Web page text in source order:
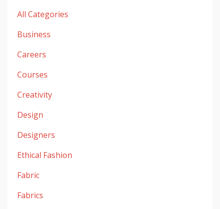
All Categories
Business
Careers
Courses
Creativity
Design
Designers
Ethical Fashion
Fabric
Fabrics